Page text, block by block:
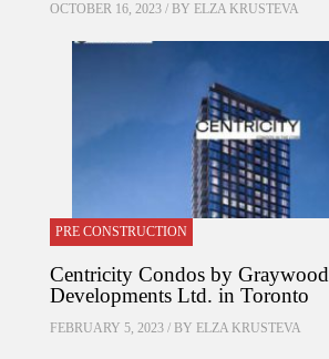
OCTOBER 16, 2023 / BY ELZA KRUSTEVA
PRE CONSTRUCTION
Centricity Condos by Graywood
Developments Ltd. in Toronto
FEBRUARY 5, 2023 / BY ELZA KRUSTEVA